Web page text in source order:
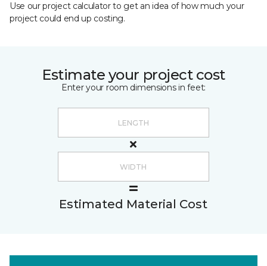
Use our project calculator to get an idea of how much your
project could end up costing.
Estimate your project cost
Enter your room dimensions in feet:
Estimated Material Cost